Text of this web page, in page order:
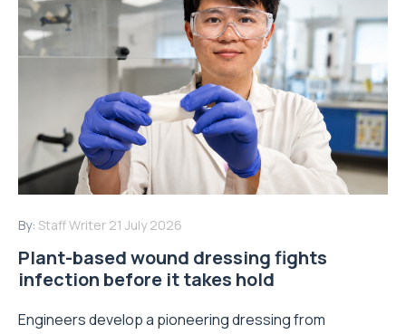
By: Staff Writer 21 July 2026
Plant-based wound dressing fights
infection before it takes hold
Engineers develop a pioneering dressing from